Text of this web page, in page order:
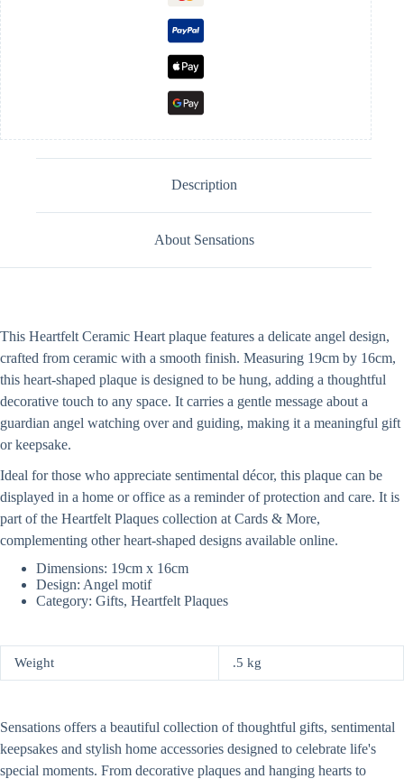
Description
About Sensations
This Heartfelt Ceramic Heart plaque features a delicate angel design,
crafted from ceramic with a smooth finish. Measuring 19cm by 16cm,
this heart-shaped plaque is designed to be hung, adding a thoughtful
decorative touch to any space. It carries a gentle message about a
guardian angel watching over and guiding, making it a meaningful gift
or keepsake.
Ideal for those who appreciate sentimental décor, this plaque can be
displayed in a home or office as a reminder of protection and care. It is
part of the Heartfelt Plaques collection at Cards & More,
complementing other heart-shaped designs available online.
Dimensions: 19cm x 16cm
Design: Angel motif
Category: Gifts, Heartfelt Plaques
Weight .5 kg
Sensations offers a beautiful collection of thoughtful gifts, sentimental
keepsakes and stylish home accessories designed to celebrate life's
special moments. From decorative plaques and hanging hearts to